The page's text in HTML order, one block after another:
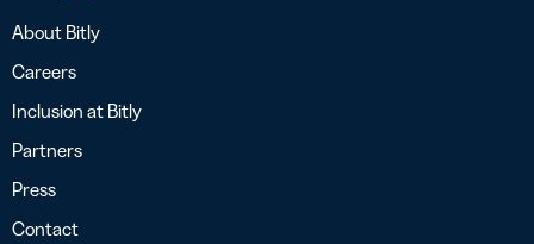
About Bitly
Careers
Inclusion at Bitly
Partners
Press
Contact